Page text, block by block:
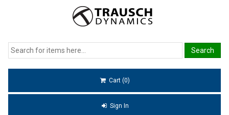
Cart (0)
Sign In